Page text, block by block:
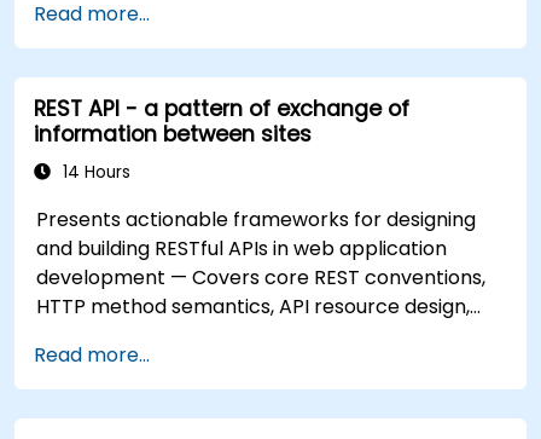
Read more...
REST API - a pattern of exchange of
information between sites
14 Hours
Presents actionable frameworks for designing
and building RESTful APIs in web application
development — Covers core REST conventions,
HTTP method semantics, API resource design,
class mapping, and data exchange protocols
between distributed systems; Equips engineers
with techniques for constructing clean, scalable,
Read more...